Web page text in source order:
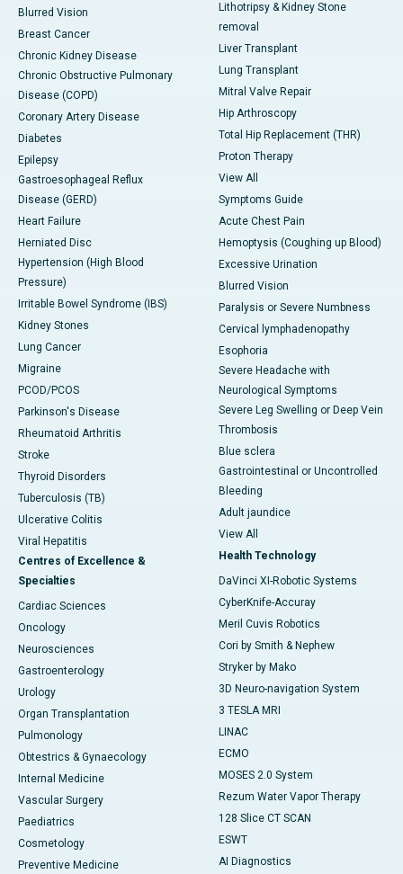
Blurred Vision
Breast Cancer
Chronic Kidney Disease
Chronic Obstructive Pulmonary
Disease (COPD)
Coronary Artery Disease
Diabetes
Epilepsy
Gastroesophageal Reflux
Disease (GERD)
Heart Failure
Herniated Disc
Hypertension (High Blood
Pressure)
Irritable Bowel Syndrome (IBS)
Kidney Stones
Lung Cancer
Migraine
PCOD/PCOS
Parkinson's Disease
Rheumatoid Arthritis
Stroke
Thyroid Disorders
Tuberculosis (TB)
Ulcerative Colitis
Viral Hepatitis
Centres of Excellence &
Specialties
Cardiac Sciences
Oncology
Neurosciences
Gastroenterology
Urology
Organ Transplantation
Pulmonology
Obtestrics & Gynaecology
Internal Medicine
Vascular Surgery
Paediatrics
Cosmetology
Preventive Medicine
Lithotripsy & Kidney Stone
removal
Liver Transplant
Lung Transplant
Mitral Valve Repair
Hip Arthroscopy
Total Hip Replacement (THR)
Proton Therapy
View All
Symptoms Guide
Acute Chest Pain
Hemoptysis (Coughing up Blood)
Excessive Urination
Blurred Vision
Paralysis or Severe Numbness
Cervical lymphadenopathy
Esophoria
Severe Headache with
Neurological Symptoms
Severe Leg Swelling or Deep Vein
Thrombosis
Blue sclera
Gastrointestinal or Uncontrolled
Bleeding
Adult jaundice
View All
Health Technology
DaVinci XI-Robotic Systems
CyberKnife-Accuray
Meril Cuvis Robotics
Cori by Smith & Nephew
Stryker by Mako
3D Neuro-navigation System
3 TESLA MRI
LINAC
ECMO
MOSES 2.0 System
Rezum Water Vapor Therapy
128 Slice CT SCAN
ESWT
AI Diagnostics